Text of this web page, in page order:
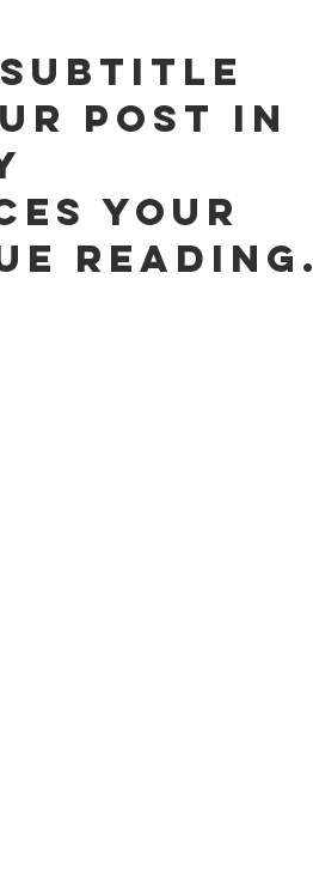
subtitle
post in
your
reading.